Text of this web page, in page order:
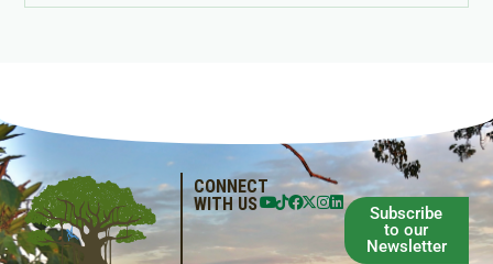
CONNECT
WITH US
Subscribe
to our
Newsletter